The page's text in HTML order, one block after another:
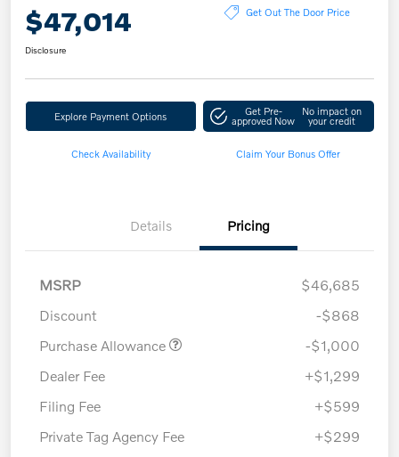
$47,014 Get Out The Door Price
Disclosure
Explore Payment Options Get Pre-
approved Now
No impact on
your credit
Check Availability Claim Your Bonus Offer
Details Pricing
MSRP
$46,685
Discount
-$868
Purchase Allowance
-$1,000
Dealer Fee
+$1,299
Filing Fee
+$599
Private Tag Agency Fee
+$299